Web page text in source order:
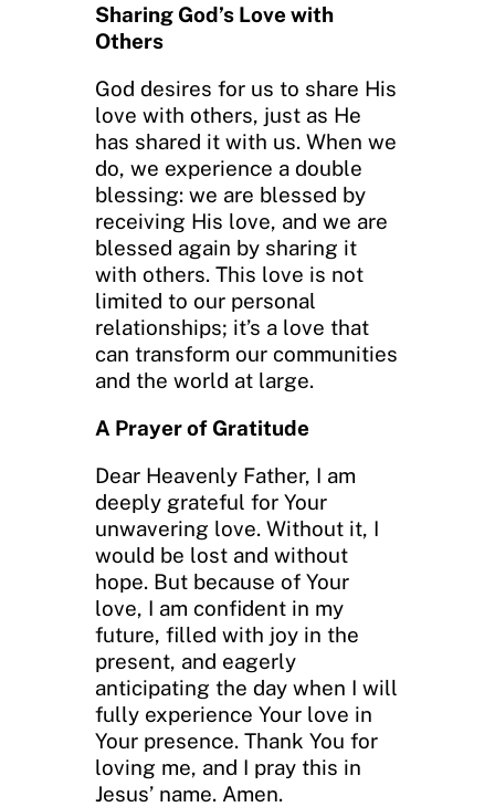
Sharing God’s Love with
Others
God desires for us to share His
love with others, just as He
has shared it with us. When we
do, we experience a double
blessing: we are blessed by
receiving His love, and we are
blessed again by sharing it
with others. This love is not
limited to our personal
relationships; it’s a love that
can transform our communities
and the world at large.
A Prayer of Gratitude
Dear Heavenly Father, I am
deeply grateful for Your
unwavering love. Without it, I
would be lost and without
hope. But because of Your
love, I am confident in my
future, filled with joy in the
present, and eagerly
anticipating the day when I will
fully experience Your love in
Your presence. Thank You for
loving me, and I pray this in
Jesus’ name. Amen.